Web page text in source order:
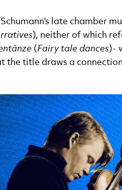
late chamber
), neither of which
(Fairy tale dances)-
title draws a connection